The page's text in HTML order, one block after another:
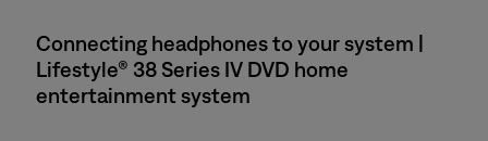
Connecting headphones to your system |
Lifestyle® 38 Series IV DVD home
entertainment system